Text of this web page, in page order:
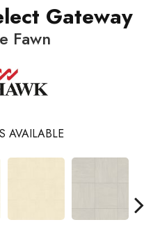
Gateway
Fawn
AVAILABLE